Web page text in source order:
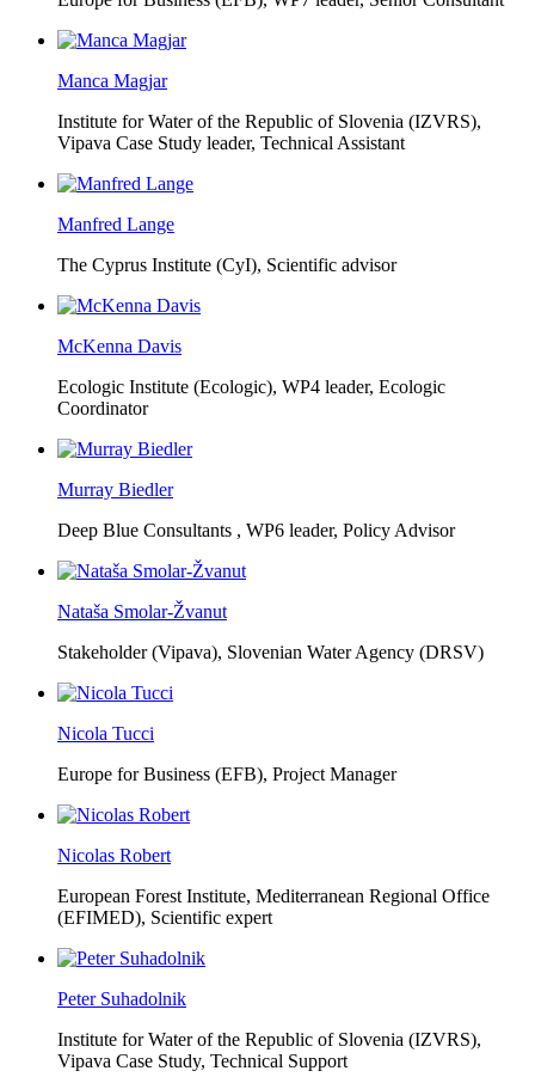
Manca Magjar
Institute for Water of the Republic of Slovenia (IZVRS),
Vipava Case Study leader, Technical Assistant
Manfred Lange
The Cyprus Institute (CyI), Scientific advisor
McKenna Davis
Ecologic Institute (Ecologic), WP4 leader, Ecologic
Coordinator
Murray Biedler
Deep Blue Consultants , WP6 leader, Policy Advisor
Nataša Smolar-Žvanut
Stakeholder (Vipava), Slovenian Water Agency (DRSV)
Nicola Tucci
Europe for Business (EFB), Project Manager
Nicolas Robert
European Forest Institute, Mediterranean Regional Office
(EFIMED), Scientific expert
Peter Suhadolnik
Institute for Water of the Republic of Slovenia (IZVRS),
Vipava Case Study, Technical Support